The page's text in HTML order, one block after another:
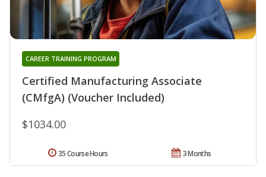
Certified Manufacturing Associate
(CMfgA) (Voucher Included)
CAREER TRAINING PROGRAM
$1034.00
3 Months
35 Course Hours